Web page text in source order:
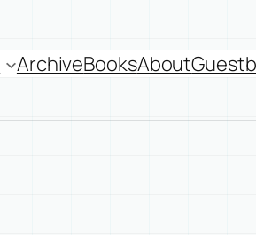
ArchiveBooksAbout